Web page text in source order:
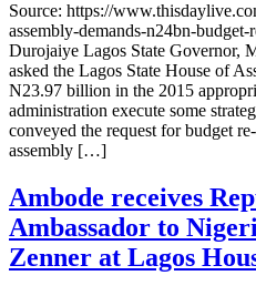
Source: https://
assembly-demands-n24bn-
Durojaiye Lagos State Governor,
asked the Lagos State House of
N23.97 billion in the 2015
administration execute some
conveyed the request for budget
assembly […]
Ambode receives
Ambassador to
Zenner at Lagos